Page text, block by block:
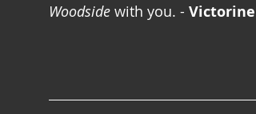
Woodside with you. - Victorine